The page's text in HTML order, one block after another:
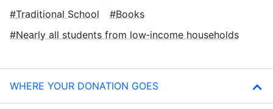
Traditional School
Books
Nearly all students from low‑income households
WHERE YOUR DONATION GOES